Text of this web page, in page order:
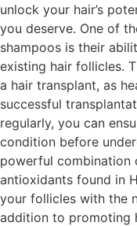
unlock your hair’s
you deserve. One of
shampoos is their
existing hair follicles.
a hair transplant, as
successful
regularly, you can
condition before
powerful combination
antioxidants found in
your follicles with the
addition to promoting